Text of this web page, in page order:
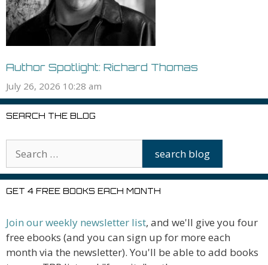
Author Spotlight: Richard Thomas
July 26, 2026 10:28 am
SEARCH THE BLOG
GET 4 FREE BOOKS EACH MONTH
Join our weekly newsletter list, and we'll give you four
free ebooks (and you can sign up for more each
month via the newsletter). You'll be able to add books